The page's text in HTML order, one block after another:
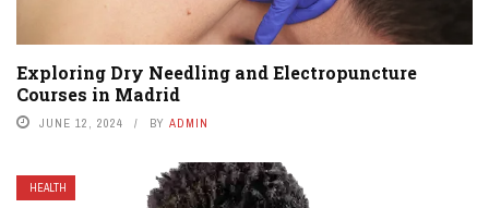
Exploring Dry Needling and Electropuncture
Courses in Madrid
JUNE 12, 2024 BY ADMIN
HEALTH